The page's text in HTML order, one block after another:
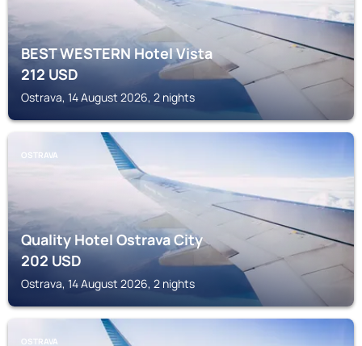
BEST WESTERN Hotel Vista
212USD
Ostrava, 14 August 2026, 2 nights
OSTRAVA
Quality Hotel Ostrava City
202USD
Ostrava, 14 August 2026, 2 nights
OSTRAVA